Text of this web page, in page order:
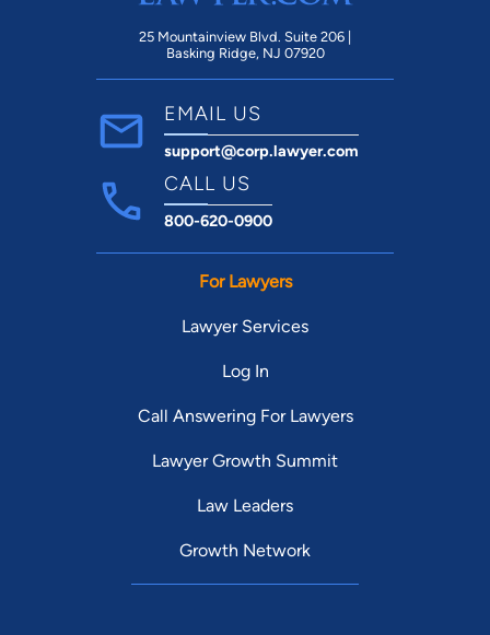
25 Mountainview Blvd. Suite 206 |
Basking Ridge, NJ 07920
EMAIL US
support@corp.lawyer.com
CALL US
800-620-0900
For Lawyers
Lawyer Services
Log In
Call Answering For Lawyers
Lawyer Growth Summit
Law Leaders
Growth Network